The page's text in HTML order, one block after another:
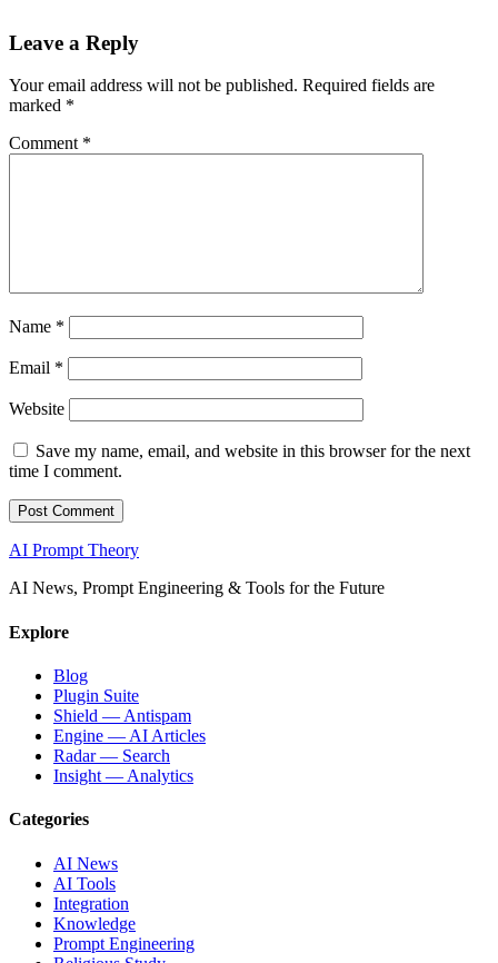
Leave a Reply
Your email address will not be published. Required fields are
marked *
Comment *
Name *
Email *
Website
Save my name, email, and website in this browser for the next
time I comment.
AI Prompt Theory
AI News, Prompt Engineering & Tools for the Future
Explore
Blog
Plugin Suite
Shield — Antispam
Engine — AI Articles
Radar — Search
Insight — Analytics
Categories
AI News
AI Tools
Integration
Knowledge
Prompt Engineering